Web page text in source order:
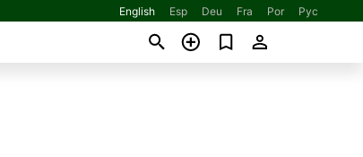
English Esp Deu Fra Por Рус